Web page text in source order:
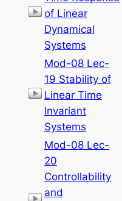
of Linear
Dynamical
Systems
Mod-08 Lec-
19 Stability of
Linear Time
Invariant
Systems
Mod-08 Lec-
20
Controllability
and